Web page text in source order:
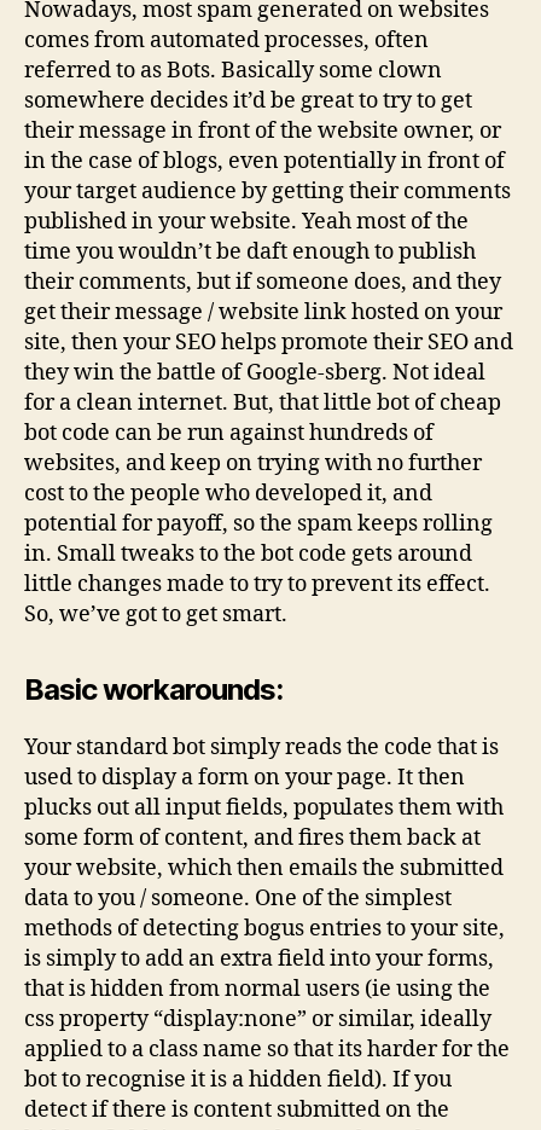
Nowadays, most spam generated on websites
comes from automated processes, often
referred to as Bots. Basically some clown
somewhere decides it’d be great to try to get
their message in front of the website owner, or
in the case of blogs, even potentially in front of
your target audience by getting their comments
published in your website. Yeah most of the
time you wouldn’t be daft enough to publish
their comments, but if someone does, and they
get their message / website link hosted on your
site, then your SEO helps promote their SEO and
they win the battle of Google-sberg. Not ideal
for a clean internet. But, that little bot of cheap
bot code can be run against hundreds of
websites, and keep on trying with no further
cost to the people who developed it, and
potential for payoff, so the spam keeps rolling
in. Small tweaks to the bot code gets around
little changes made to try to prevent its effect.
So, we’ve got to get smart.
Basic workarounds:
Your standard bot simply reads the code that is
used to display a form on your page. It then
plucks out all input fields, populates them with
some form of content, and fires them back at
your website, which then emails the submitted
data to you / someone. One of the simplest
methods of detecting bogus entries to your site,
is simply to add an extra field into your forms,
that is hidden from normal users (ie using the
css property “display:none” or similar, ideally
applied to a class name so that its harder for the
bot to recognise it is a hidden field). If you
detect if there is content submitted on the